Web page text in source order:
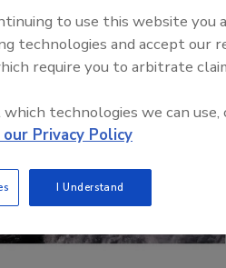
to use this website you
technologies and accept our
require you to arbitrate
technologies we can use,
Privacy Policy
I Understand